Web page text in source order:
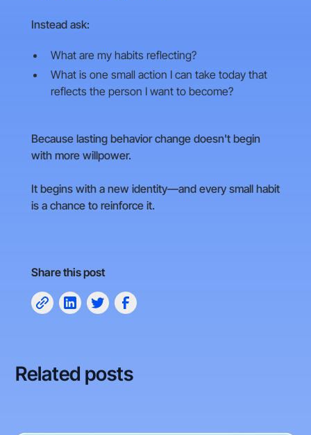
Instead ask:
What are my habits reflecting?
What is one small action I can take today that
reflects the person I want to become?
Because lasting behavior change doesn't begin
with more willpower.
It begins with a new identity—and every small habit
is a chance to reinforce it.
Share this post
Related posts